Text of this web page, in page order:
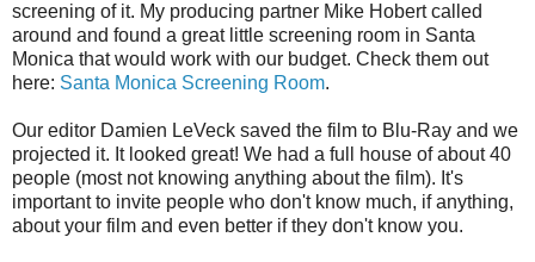
screening of it. My producing partner Mike Hobert called
around and found a great little screening room in Santa
Monica that would work with our budget. Check them out
here: Santa Monica Screening Room.
Our editor Damien LeVeck saved the film to Blu-Ray and we
projected it. It looked great! We had a full house of about 40
people (most not knowing anything about the film). It's
important to invite people who don't know much, if anything,
about your film and even better if they don't know you.